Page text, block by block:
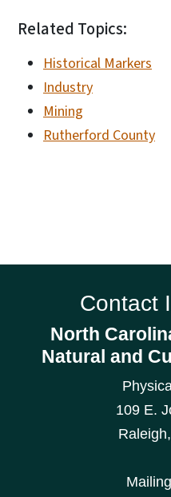
Related Topics:
Historical Markers
Industry
Mining
Rutherford County
Contact
North
Natural and
109 E.
Raleigh,